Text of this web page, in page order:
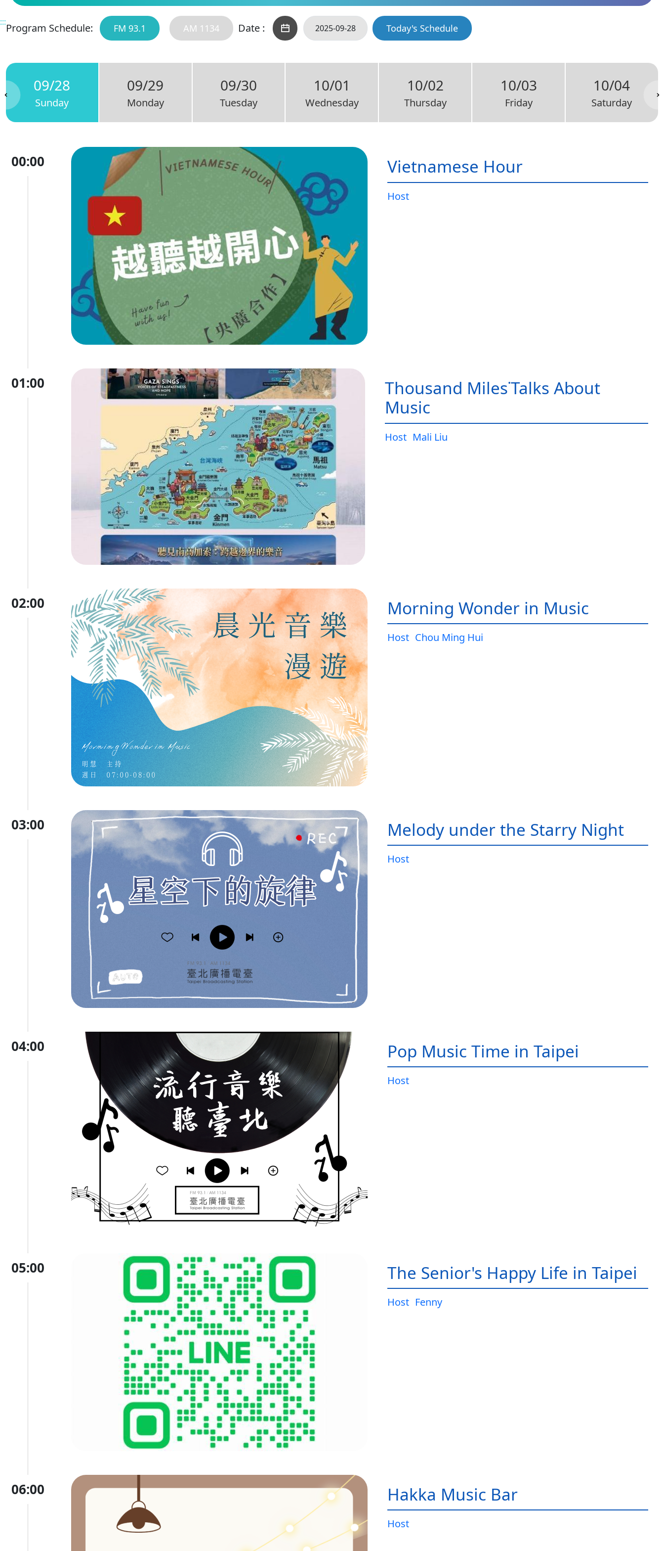
:::Program Schedule: FM 93.1 AM 1134 Date : Today's Schedule
09/28
Sunday
09/29
Monday
09/30
Tuesday
10/01
Wednesday
10/02
Thursday
10/03
Friday
10/04
Saturday
00:00 Vietnamese Hour
Host
01:00
Thousand Miles˙Talks About
Music
Host Mali Liu
02:00 Morning Wonder in Music
Host Chou Ming Hui
03:00 Melody under the Starry Night
Host
04:00 Pop Music Time in Taipei
Host
05:00 The Senior's Happy Life in Taipei
Host Fenny
06:00 Hakka Music Bar
Host